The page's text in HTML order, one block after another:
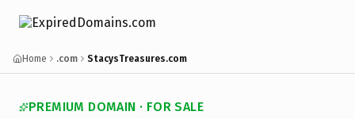
Home .com StacysTreasures.com
PREMIUM DOMAIN · FOR SALE